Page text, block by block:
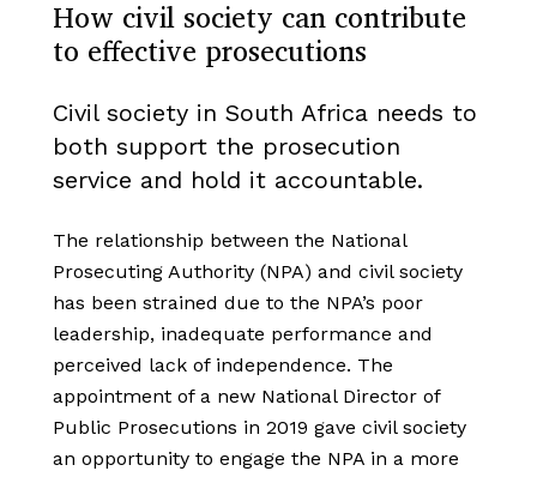
How civil society can contribute
to effective prosecutions
Civil society in South Africa needs to
both support the prosecution
service and hold it accountable.
The relationship between the National
Prosecuting Authority (NPA) and civil society
has been strained due to the NPA’s poor
leadership, inadequate performance and
perceived lack of independence. The
appointment of a new National Director of
Public Prosecutions in 2019 gave civil society
an opportunity to engage the NPA in a more